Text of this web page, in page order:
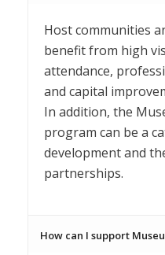
Host communities
benefit from high
attendance,
and capital
In addition, the
program can be a
development and
partnerships.
How can I support